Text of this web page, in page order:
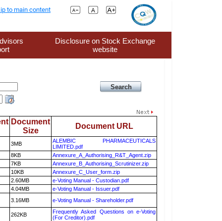
to main content
Disclosure on Stock Exchange
website
Document
Size
Document URL
3MB
ALEMBIC PHARMACEUTICALS
LIMITED.pdf
8KB
Annexure_A_Authorising_R&T_Agent.zip
7KB
Annexure_B_Authorising_Scrutinizer.zip
10KB
Annexure_C_User_form.zip
2.60MB
e-Voting Manual - Custodian.pdf
4.04MB
e-Voting Manual - Issuer.pdf
3.16MB
e-Voting Manual - Shareholder.pdf
262KB
Frequently Asked Questions on e-Voting
(For Creditor).pdf